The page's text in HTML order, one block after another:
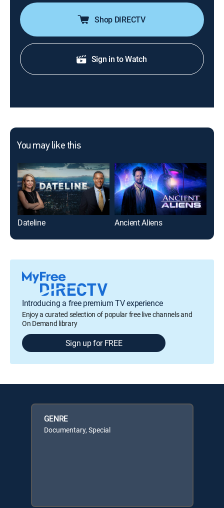
Shop DIRECTV
Sign in to Watch
You may like this
Dateline Ancient Aliens
Introducing a free premium TV experience
Enjoy a curated selection of popular free live channels and
On Demand library
Sign up for FREE
GENRE
Documentary, Special